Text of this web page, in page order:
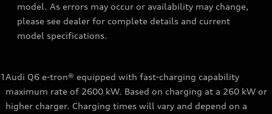
model. As errors may occur or availability may change,
please see dealer for complete details and current
model specifications.
1Audi Q6 e-tron® equipped with fast-charging capability
maximum rate of 2600 kW. Based on charging at a 260 kW or
higher charger. Charging times will vary and depend on a